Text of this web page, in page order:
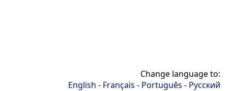
Change language to:
English - Français - Português - Русский